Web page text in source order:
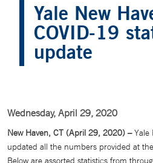
Yale New
COVID-19
update
Wednesday, April 29, 2020
New Haven, CT (April 29, 2020) –Yale
updated all the numbers provided at
Below are assorted statistics from